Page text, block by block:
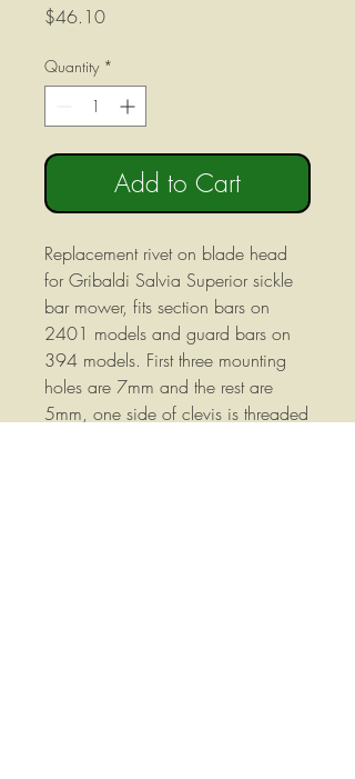
$46.10Price
Quantity *
Add to Cart
Replacement rivet on blade head
for Gribaldi Salvia Superior sickle
bar mower, fits section bars on
2401 models and guard bars on
394 models. First three mounting
holes are 7mm and the rest are
5mm, one side of clevis is threaded